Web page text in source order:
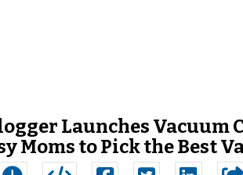
Launches Vacuum
Moms to Pick the Best